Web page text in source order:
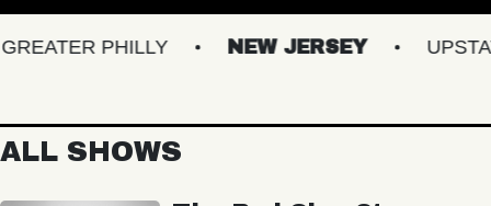
PHILLY NEW JERSEY UPSTATE
ALL SHOWS